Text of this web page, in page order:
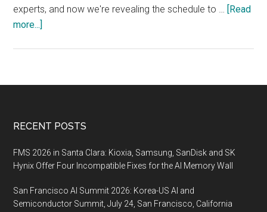
experts, and now we're revealing the schedule to … [Read
more...]
16–
San
Francisco
Footer
RECENT POSTS
FMS 2026 in Santa Clara: Kioxia, Samsung, SanDisk and SK
Hynix Offer Four Incompatible Fixes for the AI Memory Wall
San Francisco AI Summit 2026: Korea-US AI and
Semiconductor Summit, July 24, San Francisco, California